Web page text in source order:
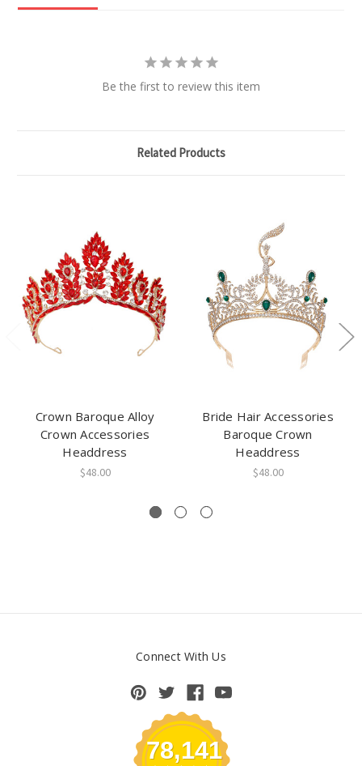
Be the first to review this item
Related Products
Crown Baroque Alloy
Crown Accessories
Headdress
$48.00
Bride Hair Accessories
Baroque Crown
Headdress
$48.00
Connect With Us
78,141